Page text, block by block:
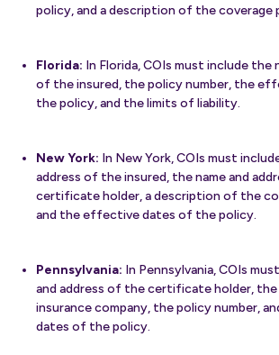
policy, and a description of the coverage
Florida: In Florida, COIs must include the
of the insured, the policy number, the
the policy, and the limits of liability.
New York: In New York, COIs must
address of the insured, the name and
certificate holder, a description of the
and the effective dates of the policy.
Pennsylvania: In Pennsylvania, COIs
and address of the certificate holder,
insurance company, the policy number,
dates of the policy.